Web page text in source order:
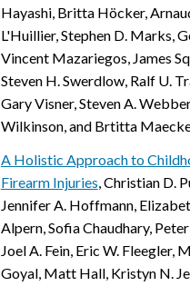
Hayashi, Britta Höcker,
L'Huillier, Stephen D. Marks,
Vincent Mazariegos, James
Steven H. Swerdlow, Ralf U.
Gary Visner, Steven A.
Wilkinson, and Brtitta
A Holistic Approach to
Firearm Injuries, Christian D.
Jennifer A. Hoffmann,
Alpern, Sofia Chaudhary,
Joel A. Fein, Eric W. Fleegler,
Goyal, Matt Hall, Kristyn N.